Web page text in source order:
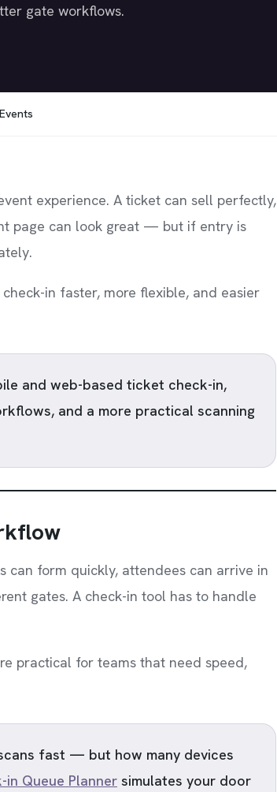
gate workflows.
experience. A ticket can sell perfectly,
page can look great — but if entry is
in faster, more flexible, and easier
and web-based ticket check-in,
and a more practical scanning
can form quickly, attendees can arrive in
gates. A check-in tool has to handle
practical for teams that need speed,
fast — but how many devices
in Queue Planner simulates your door